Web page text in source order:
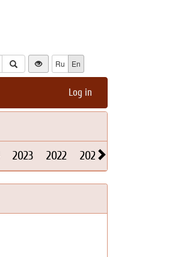
Ru En
Log in
2023 2022 2021